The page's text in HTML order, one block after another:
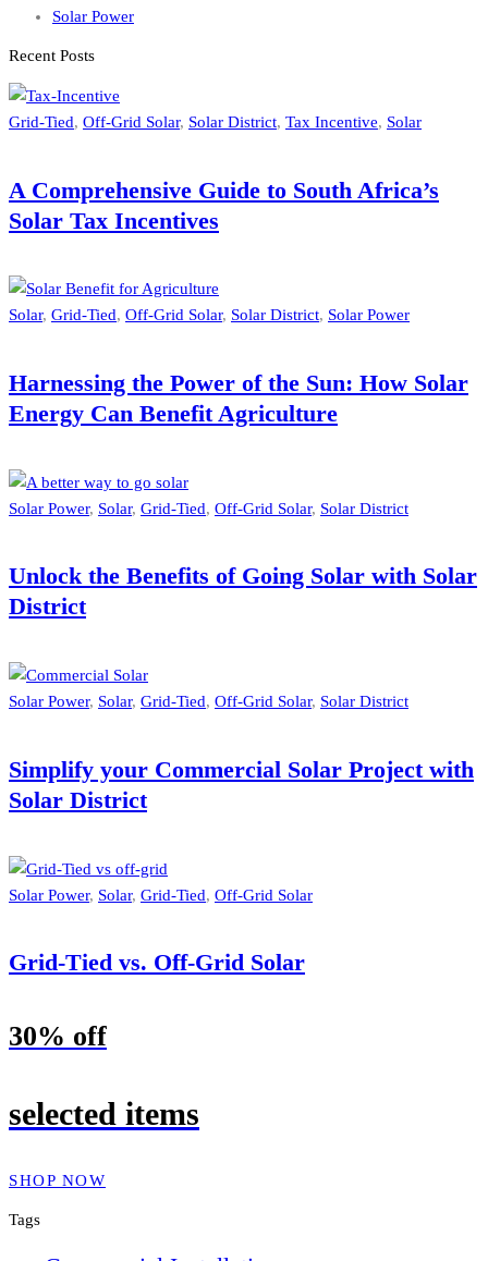
Solar Power
Recent Posts
Grid-Tied, Off-Grid Solar, Solar District, Tax Incentive, Solar
A Comprehensive Guide to South Africa’s
Solar Tax Incentives
Solar, Grid-Tied, Off-Grid Solar, Solar District, Solar Power
Harnessing the Power of the Sun: How Solar
Energy Can Benefit Agriculture
Solar Power, Solar, Grid-Tied, Off-Grid Solar, Solar District
Unlock the Benefits of Going Solar with Solar
District
Solar Power, Solar, Grid-Tied, Off-Grid Solar, Solar District
Simplify your Commercial Solar Project with
Solar District
Solar Power, Solar, Grid-Tied, Off-Grid Solar
Grid-Tied vs. Off-Grid Solar
30% off
selected items
SHOP NOW
Tags